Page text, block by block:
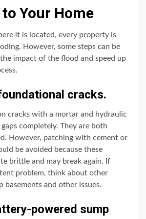
Your Home
it is located, every property is
However, some steps can be
impact of the flood and speed up
cracks.
cracks with a mortar and hydraulic
completely. They are both
However, patching with cement or
be avoided because these
brittle and may break again. If
problem, think about other
basements and other issues.
powered sump